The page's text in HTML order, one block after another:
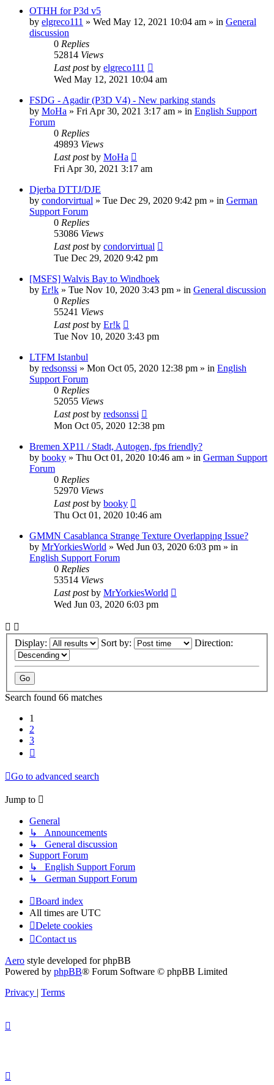
OTHH for P3d v5
by elgreco111 » Wed May 12, 2021 10:04 am » in General
discussion
0 Replies
52814 Views
Last postby elgreco111
Wed May 12, 2021 10:04 am
FSDG - Agadir (P3D V4) - New parking stands
by MoHa » Fri Apr 30, 2021 3:17 am » in English Support
Forum
0 Replies
49893 Views
Last postby MoHa
Fri Apr 30, 2021 3:17 am
Djerba DTTJ/DJE
by condorvirtual » Tue Dec 29, 2020 9:42 pm » in German
Support Forum
0 Replies
53086 Views
Last postby condorvirtual
Tue Dec 29, 2020 9:42 pm
[MSFS] Walvis Bay to Windhoek
by Er!k » Tue Nov 10, 2020 3:43 pm » in General discussion
0 Replies
55241 Views
Last postby Er!k
Tue Nov 10, 2020 3:43 pm
LTFM Istanbul
by redsonssi » Mon Oct 05, 2020 12:38 pm » in English
Support Forum
0 Replies
52055 Views
Last postby redsonssi
Mon Oct 05, 2020 12:38 pm
Bremen XP11 / Stadt, Autogen, fps friendly?
by booky » Thu Oct 01, 2020 10:46 am » in German Support
Forum
0 Replies
52970 Views
Last postby booky
Thu Oct 01, 2020 10:46 am
GMMN Casablanca Strange Texture Overlapping Issue?
by MrYorkiesWorld » Wed Jun 03, 2020 6:03 pm » in
English Support Forum
0 Replies
53514 Views
Last postby MrYorkiesWorld
Wed Jun 03, 2020 6:03 pm
Display: Sort by: Direction:
Search found 66 matches
1
2
3
Go to advanced search
Jump to
General
↳ Announcements
↳ General discussion
Support Forum
↳ English Support Forum
↳ German Support Forum
Board index
All times are UTC
Delete cookies
Contact us
Aero style developed for phpBB
Powered by phpBB® Forum Software © phpBB Limited
Privacy
Terms